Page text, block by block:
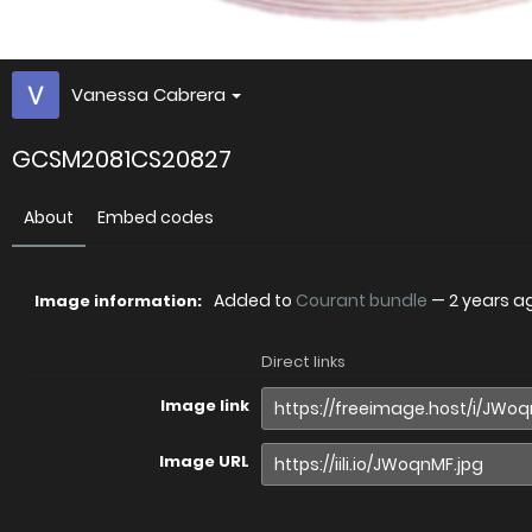
Vanessa Cabrera
GCSM2081CS20827
About Embed codes
Image information: Added to Courant bundle — 2 years
Direct links
Image link
Image URL